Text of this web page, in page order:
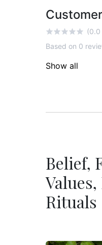
(0.0
Based on 0
Show all
Belief,
Rituals